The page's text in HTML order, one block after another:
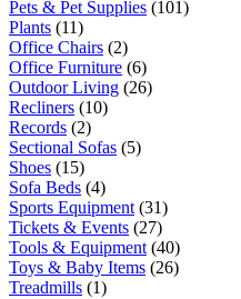
Pets & Pet Supplies (101)
Plants (11)
Office Chairs (2)
Office Furniture (6)
Outdoor Living (26)
Recliners (10)
Records (2)
Sectional Sofas (5)
Shoes (15)
Sofa Beds (4)
Sports Equipment (31)
Tickets & Events (27)
Tools & Equipment (40)
Toys & Baby Items (26)
Treadmills (1)